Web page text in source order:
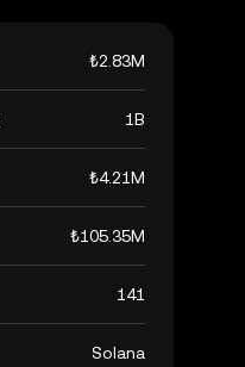
₺2.83M
1B
₺4.21M
₺105.35M
141
Solana